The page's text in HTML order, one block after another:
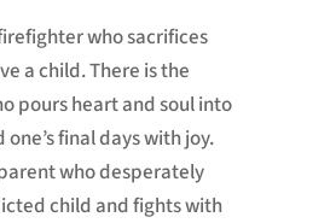
who sacrifices
a child. There is the
pours heart and soul into
final days with joy.
who desperately
child and fights with